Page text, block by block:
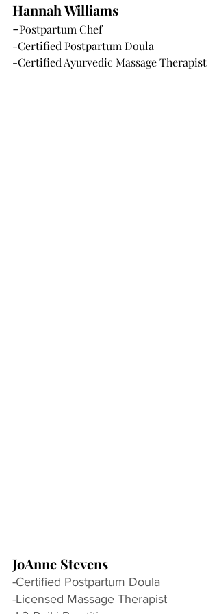
Hannah Williams
-Postpartum Chef
-Certified Postpartum Doula
-Certified Ayurvedic Massage Therapist
JoAnne Stevens
-Certified Postpartum Doula
-Licensed Massage Therapist